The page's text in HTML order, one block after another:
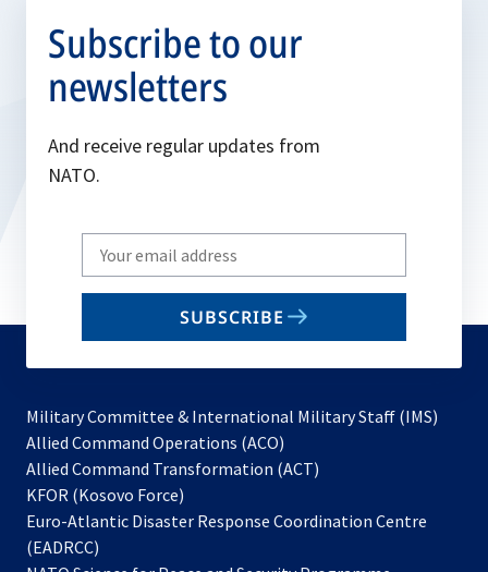
Subscribe to our
newsletters
And receive regular updates from
NATO.
Write
your
email
SUBSCRIBE
Military Committee & International Military Staff (IMS)
Allied Command Operations (ACO)
in
new
Allied Command Transformation (ACT)
a
KFOR (Kosovo Force)
in
Euro-Atlantic Disaster Response Coordination Centre
(EADRCC)